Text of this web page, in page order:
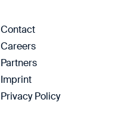
Contact
Careers
Partners
Imprint
Privacy Policy